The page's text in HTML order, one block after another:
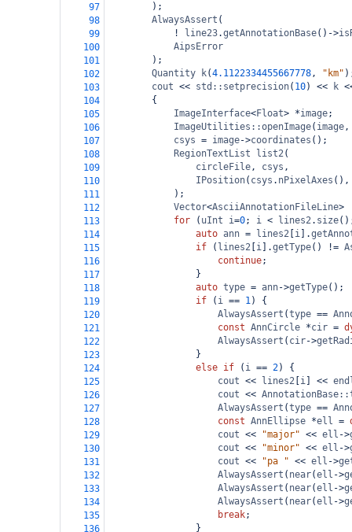
97
);
98
AlwaysAssert (
99
! line23.getAnnotationBase() ->
100
AipsError
101
);
102
Quantity k(4.1122334455667778, "km"
103
cout << std::setprecision( 10) << k
104
{
105
ImageInterface<Float> *image;
106
ImageUtilities::openImage( image
107
csys = image->coordinates ();
108
RegionTextList list2(
109
circleFile, csys ,
110
IPosition( csys . nPixelAxes
111
);
112
Vector<AsciiAnnotationFileLine>
113
for ( uInt i=0; i < lines2. size
114
auto ann = lines2 i ].
115
if ( lines2 i ].getType() !=
116
continue;
117
}
118
auto type = ann->getType();
119
if ( i == 1) {
120
AlwaysAssert (type ==
121
const AnnCircle *cir =
122
AlwaysAssert ( cir->
123
}
124
else if ( i == 2) {
125
cout << lines2 i <<
126
cout <<
127
AlwaysAssert (type ==
128
const AnnEllipse *ell =
129
cout << "major" << ell ->
130
cout << "minor" << ell ->
131
cout << "pa " << ell ->
132
AlwaysAssert ( near(ell ->
133
AlwaysAssert ( near(ell ->
134
AlwaysAssert ( near(ell ->
135
break;
136
}